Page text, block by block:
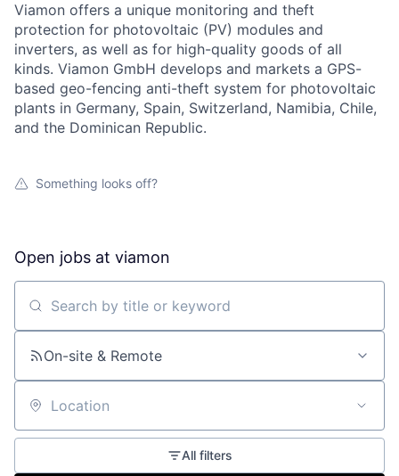
Viamon offers a unique monitoring and theft
protection for photovoltaic (PV) modules and
inverters, as well as for high-quality goods of all
kinds. Viamon GmbH develops and markets a GPS-
based geo-fencing anti-theft system for photovoltaic
plants in Germany, Spain, Switzerland, Namibia, Chile,
and the Dominican Republic.
Something looks off?
Open jobs at viamon
Search by title or keyword
On-site & Remote
Location
All filters